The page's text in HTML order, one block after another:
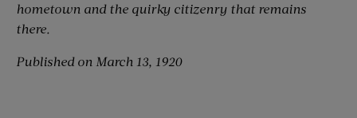
hometown and the quirky citizenry that remains
there.
Published on March 13, 1920